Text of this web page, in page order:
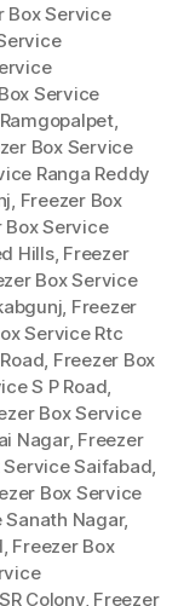
Box Service
Service
,
Box Service
Ranga Reddy
Freezer Box
Box Service
Hills, Freezer
Box Service
Freezer
Service Rtc
Freezer Box
S P Road
Box Service
Nagar, Freezer
Service Saifabad
Box Service
Sanath Nagar,
Freezer Box
Colony, Freezer